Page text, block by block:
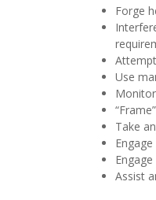
Forge
Use
Take
Assist